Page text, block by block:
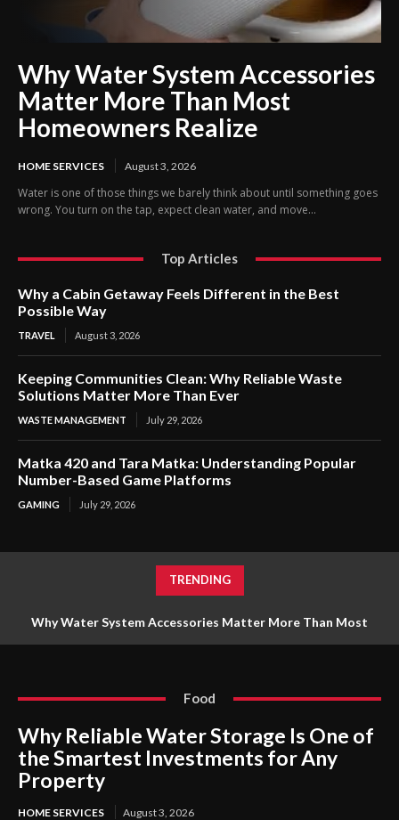
Why Water System Accessories
Matter More Than Most
Homeowners Realize
HOME SERVICES August 3, 2026
Water is one of those things we barely think about until something goes
wrong. You turn on the tap, expect clean water, and move...
Top Articles
Why a Cabin Getaway Feels Different in the Best
Possible Way
TRAVEL August 3, 2026
Keeping Communities Clean: Why Reliable Waste
Solutions Matter More Than Ever
WASTE MANAGEMENT July 29, 2026
Matka 420 and Tara Matka: Understanding Popular
Number-Based Game Platforms
GAMING July 29, 2026
TRENDING
Why Reliable Water Storage Is One of the Smartest
Food
Why Reliable Water Storage Is One of
the Smartest Investments for Any
Property
HOME SERVICES August 3, 2026